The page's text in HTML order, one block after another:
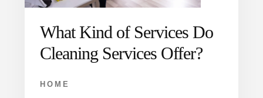
What Kind of Services Do
Cleaning Services Offer?
HOME